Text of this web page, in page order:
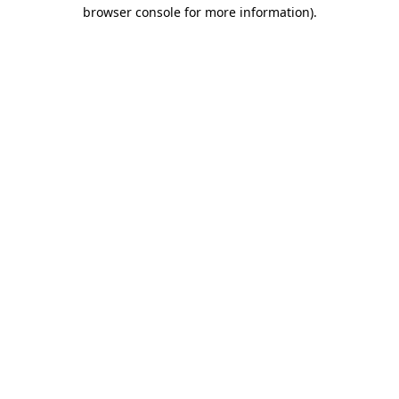
browser console for more information).